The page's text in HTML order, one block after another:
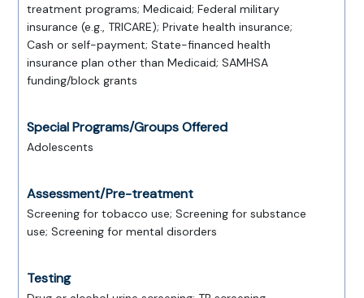
treatment programs; Medicaid; Federal military
insurance (e.g., TRICARE); Private health insurance;
Cash or self-payment; State-financed health
insurance plan other than Medicaid; SAMHSA
funding/block grants
Special Programs/Groups Offered
Adolescents
Assessment/Pre-treatment
Screening for tobacco use; Screening for substance
use; Screening for mental disorders
Testing